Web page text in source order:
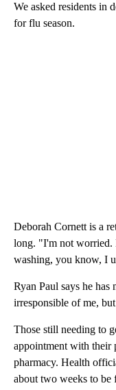
We asked residents in
for flu season.
Deborah Cornett is a
long. "I'm not worried.
washing, you know, I
Ryan Paul says he
irresponsible of me,
Those still needing to
appointment with their
pharmacy. Health
about two weeks to